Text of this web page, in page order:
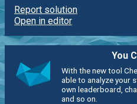
Report solution
Open in editor
You
With the new tool
able to analyze your
own leaderboard,
and so on.